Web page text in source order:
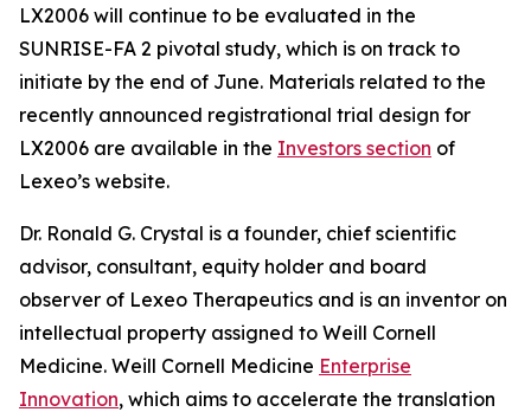
LX2006 will continue to be evaluated in the
SUNRISE-FA 2 pivotal study, which is on track to
initiate by the end of June. Materials related to the
recently announced registrational trial design for
LX2006 are available in the Investors section of
Lexeo’s website.
Dr. Ronald G. Crystal is a founder, chief scientific
advisor, consultant, equity holder and board
observer of Lexeo Therapeutics and is an inventor on
intellectual property assigned to Weill Cornell
Medicine. Weill Cornell Medicine Enterprise
Innovation, which aims to accelerate the translation